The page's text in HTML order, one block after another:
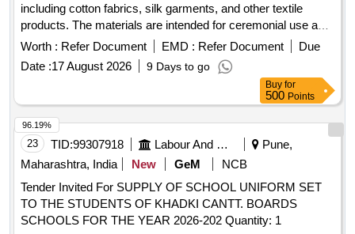
including cotton fabrics, silk garments, and other textile
products. The materials are intended for ceremonial use and
must meet specific quality standards. Noolu Rekkachapu,
Noolu Kanduva, Atr Silk Parivestams, Cotton Blouse, Shine
Cloth, Jackqward Silk Saluvas, Gold Jari Kanduva
Worth : Refer Document EMD : Refer Document
Due
Date :17 August 2026 9 Days to go
Buy for
500 Points
23 TID:99307918 Labour And Manpower
Pune,
Maharashtra, India
New GeM
NCB
Tender Invited For SUPPLY OF SCHOOL UNIFORM SET
TO THE STUDENTS OF KHADKI CANTT. BOARDS
SCHOOLS FOR THE YEAR 2026-202 Quantity: 1
96.19%